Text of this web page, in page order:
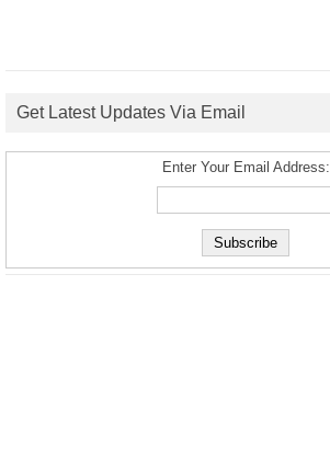
Get Latest Updates Via Email
Enter Your Email Address: